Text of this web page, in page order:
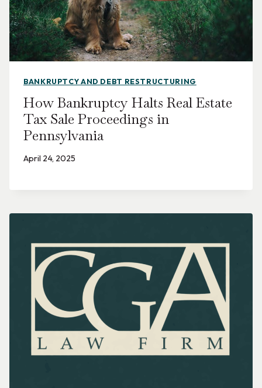
BANKRUPTCY AND DEBT RESTRUCTURING
How Bankruptcy Halts Real Estate
Tax Sale Proceedings in
Pennsylvania
April 24, 2025